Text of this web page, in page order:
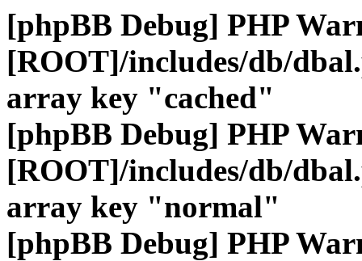
[phpBB Debug] PHP
[ROOT]/includes/db/
array key "cached"
[phpBB Debug] PHP
[ROOT]/includes/db/
array key "normal"
[phpBB Debug] PHP